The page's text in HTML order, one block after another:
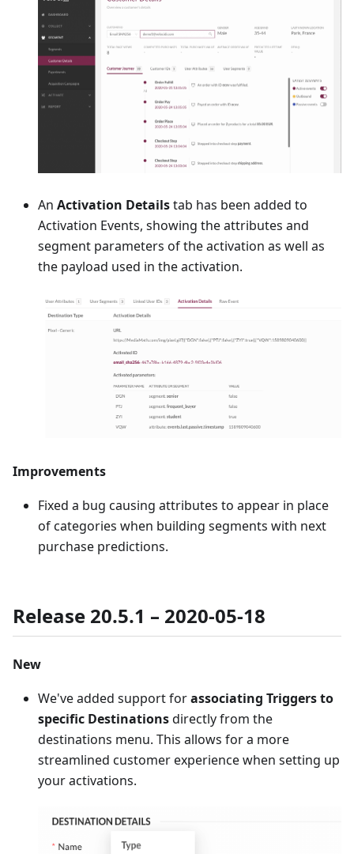
An Activation Detailstab has been added to
Activation Events, showing the attributes and
segment parameters of the activation as well as
the payload used in the activation.
Improvements
Fixed a bug causing attributes to appear in place
of categories when building segments with next
purchase predictions.
Release 20.5.1 – 2020-05-18
New
We've added support forassociating Triggers to
specific Destinationsdirectly from the
destinations menu. This allows for a more
streamlined customer experience when setting up
your activations.